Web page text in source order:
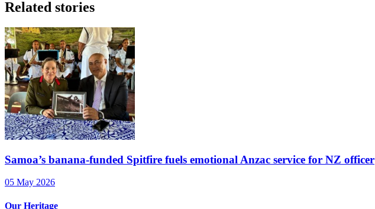
Related stories
Samoa’s banana-funded Spitfire fuels emotional Anzac service for NZ officer
05 May 2026
Our Heritage